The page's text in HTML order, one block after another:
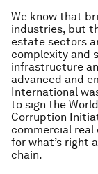
We know that
industries, but
estate sectors
complexity and
infrastructure
advanced and
International
to sign the
Corruption
commercial
for what’s right
chain.